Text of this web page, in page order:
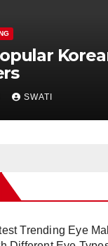
SWATI
Trending Eye